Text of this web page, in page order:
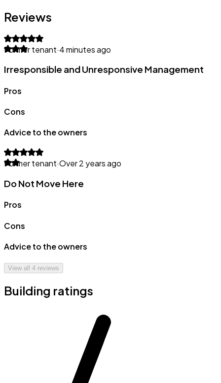
Reviews
Former tenant·4 minutes ago
Irresponsible and Unresponsive Management
Pros
Cons
Advice to the owners
Former tenant·Over 2 years ago
Do Not Move Here
Pros
Cons
Advice to the owners
View all 4 reviews
Building ratings